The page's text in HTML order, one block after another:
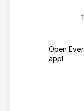
Open
appt